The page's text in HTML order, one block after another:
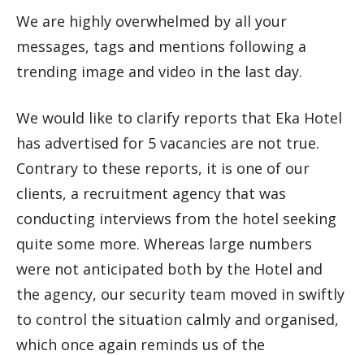
We are highly overwhelmed by all your
messages, tags and mentions following a
trending image and video in the last day.
We would like to clarify reports that Eka Hotel
has advertised for 5 vacancies are not true.
Contrary to these reports, it is one of our
clients, a recruitment agency that was
conducting interviews from the hotel seeking
quite some more. Whereas large numbers
were not anticipated both by the Hotel and
the agency, our security team moved in swiftly
to control the situation calmly and organised,
which once again reminds us of the